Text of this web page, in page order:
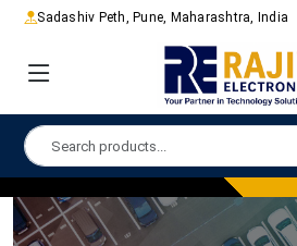
Sadashiv Peth, Pune, Maharashtra, India